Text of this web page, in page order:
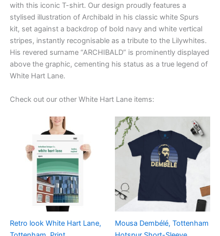
with this iconic T-shirt. Our design proudly features a
stylised illustration of Archibald in his classic white Spurs
kit, set against a backdrop of bold navy and white vertical
stripes, instantly recognisable as a tribute to the Lilywhites.
His revered surname “ARCHIBALD” is prominently displayed
above the graphic, cementing his status as a true legend of
White Hart Lane.
Check out our other White Hart Lane items:
Retro look White Hart Lane,
Price
range:
£15.00
through
£30.00
product
has
multiple
variants.
The
options
may
chosen
Mousa Dembélé, Tottenham
£21.00
through
£24.00
product
multiple
variants.
The
options
may
chosen